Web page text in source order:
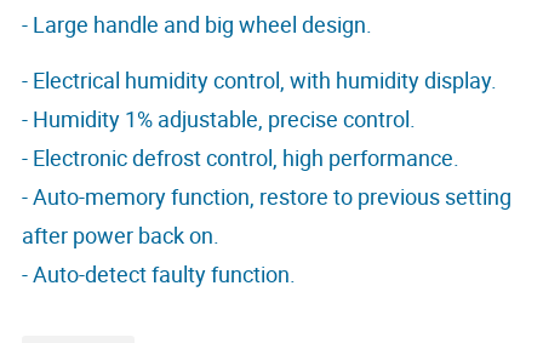
- Large handle and big wheel design.
- Electrical humidity control, with humidity display.
- Humidity 1% adjustable, precise control.
- Electronic defrost control, high performance.
- Auto-memory function, restore to previous setting
after power back on.
- Auto-detect faulty function.